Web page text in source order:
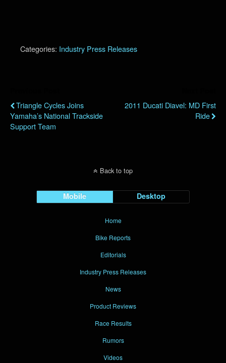
Categories: Industry Press Releases
Triangle Cycles Joins
Yamaha’s National Trackside
Support Team
2011 Ducati Diavel: MD First
Ride
Back to top
Mobile Desktop
Home
Bike Reports
Editorials
Industry Press Releases
News
Product Reviews
Race Results
Rumors
Videos